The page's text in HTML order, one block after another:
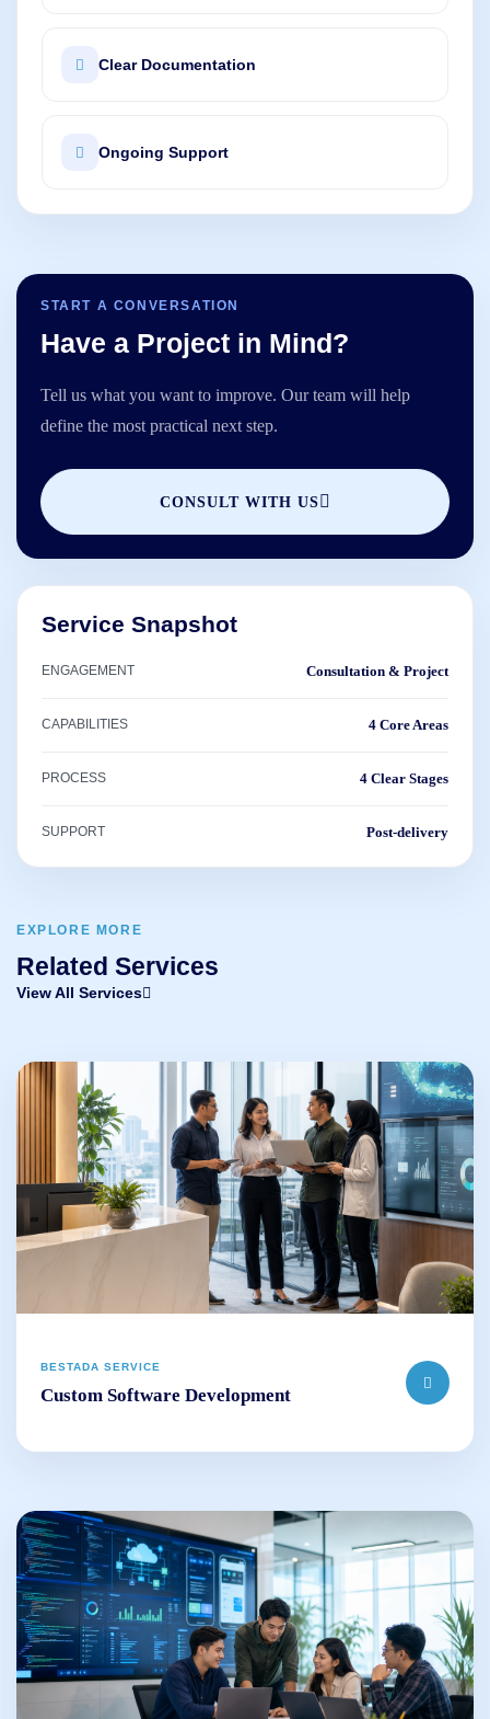
Clear Documentation
Ongoing Support
START A CONVERSATION
Have a Project in Mind?
Tell us what you want to improve. Our team will help
define the most practical next step.
CONSULT WITH US
Service Snapshot
ENGAGEMENT Consultation & Project
CAPABILITIES 4 Core Areas
PROCESS 4 Clear Stages
SUPPORT Post-delivery
EXPLORE MORE
Related Services
View All Services
BESTADA SERVICE
Custom Software Development